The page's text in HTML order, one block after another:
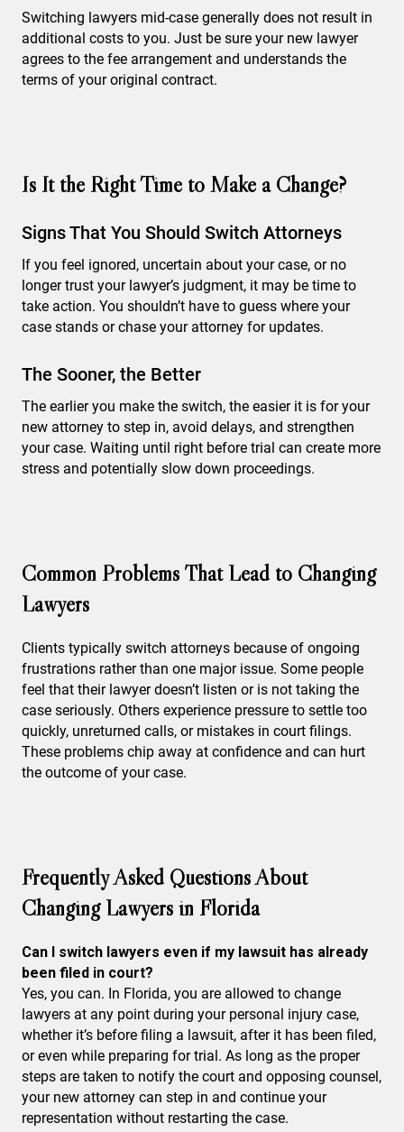
Switching lawyers mid-case generally does not result in
additional costs to you. Just be sure your new lawyer
agrees to the fee arrangement and understands the
terms of your original contract.
Is It the Right Time to Make a Change?
Signs That You Should Switch Attorneys
If you feel ignored, uncertain about your case, or no
longer trust your lawyer’s judgment, it may be time to
take action. You shouldn’t have to guess where your
case stands or chase your attorney for updates.
The Sooner, the Better
The earlier you make the switch, the easier it is for your
new attorney to step in, avoid delays, and strengthen
your case. Waiting until right before trial can create more
stress and potentially slow down proceedings.
Common Problems That Lead to Changing
Lawyers
Clients typically switch attorneys because of ongoing
frustrations rather than one major issue. Some people
feel that their lawyer doesn’t listen or is not taking the
case seriously. Others experience pressure to settle too
quickly, unreturned calls, or mistakes in court filings.
These problems chip away at confidence and can hurt
the outcome of your case.
Frequently Asked Questions About
Changing Lawyers in Florida
Can I switch lawyers even if my lawsuit has already
been filed in court?
Yes, you can. In Florida, you are allowed to change
lawyers at any point during your personal injury case,
whether it’s before filing a lawsuit, after it has been filed,
or even while preparing for trial. As long as the proper
steps are taken to notify the court and opposing counsel,
your new attorney can step in and continue your
representation without restarting the case.